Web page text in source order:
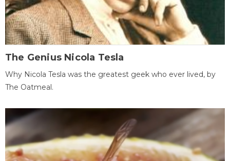
The Genius Nicola Tesla
Why Nicola Tesla was the greatest geek who ever lived, by
The Oatmeal.